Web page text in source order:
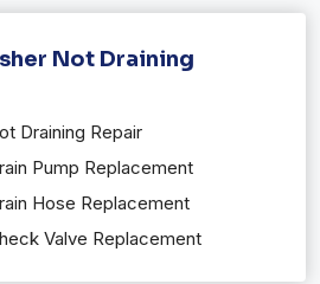
Not Draining
Draining Repair
Pump Replacement
Hose Replacement
Valve Replacement